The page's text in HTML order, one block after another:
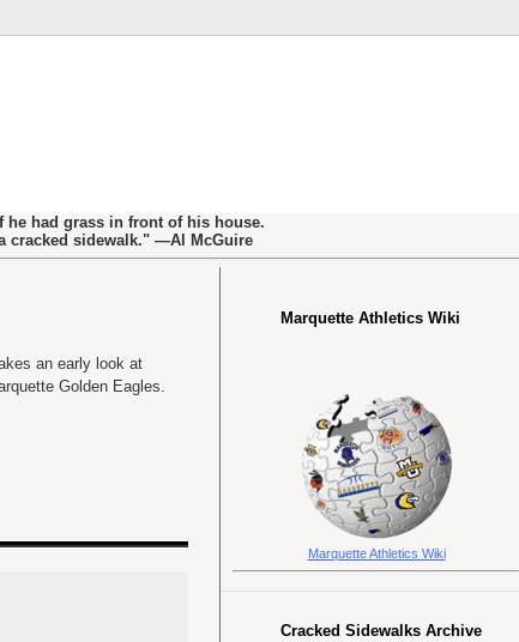
had grass in front of his house.
cracked sidewalk." —Al McGuire
an early look at
Golden Eagles.
Marquette Athletics Wiki
Marquette Athletics Wiki
Cracked Sidewalks Archive